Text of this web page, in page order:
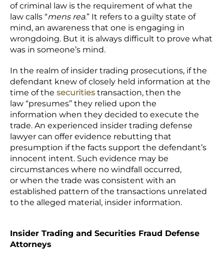
of criminal law is the requirement of what the
law calls “mens rea.” It refers to a guilty state of
mind, an awareness that one is engaging in
wrongdoing. But it is always difficult to prove what
was in someone’s mind.
In the realm of insider trading prosecutions, if the
defendant knew of closely held information at the
time of the securities transaction, then the
law “presumes” they relied upon the
information when they decided to execute the
trade. An experienced insider trading defense
lawyer can offer evidence rebutting that
presumption if the facts support the defendant’s
innocent intent. Such evidence may be
circumstances where no windfall occurred,
or when the trade was consistent with an
established pattern of the transactions unrelated
to the alleged material, insider information.
Insider Trading and Securities Fraud Defense
Attorneys